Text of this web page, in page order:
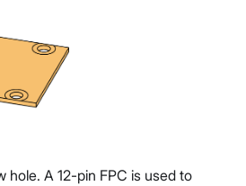
hole. A 12-pin FPC is used to